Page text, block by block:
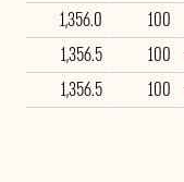
100
1,356.0
100
1,356.5
100
1,356.5